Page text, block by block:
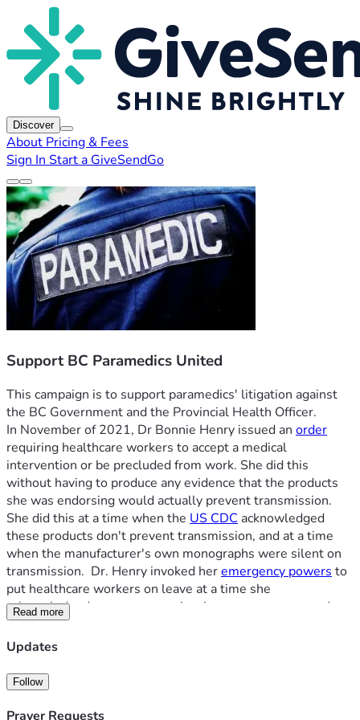
Discover
About Pricing & Fees
Sign In Start a GiveSendGo
Support BC Paramedics United
This campaign is to support paramedics' litigation against
the BC Government and the Provincial Health Officer.
In November of 2021, Dr Bonnie Henry issued an order
requiring healthcare workers to accept a medical
intervention or be precluded from work. She did this
without having to produce any evidence that the products
she was endorsing would actually prevent transmission.
She did this at a time when the US CDC acknowledged
these products don't prevent transmission, and at a time
when the manufacturer's own monographs were silent on
transmission.  Dr. Henry invoked her emergency powers to
put healthcare workers on leave at a time she
acknowledged we were experiencing
severe stress
, and
were stretched beyond capacity. Despite this leave being
issued on the basis of an emergency, the BC Government
termination
Our paramedics include those with over 30 years of service.
Our paramedics served through the worst days of the
Read more
Updates
Follow
Prayer Requests